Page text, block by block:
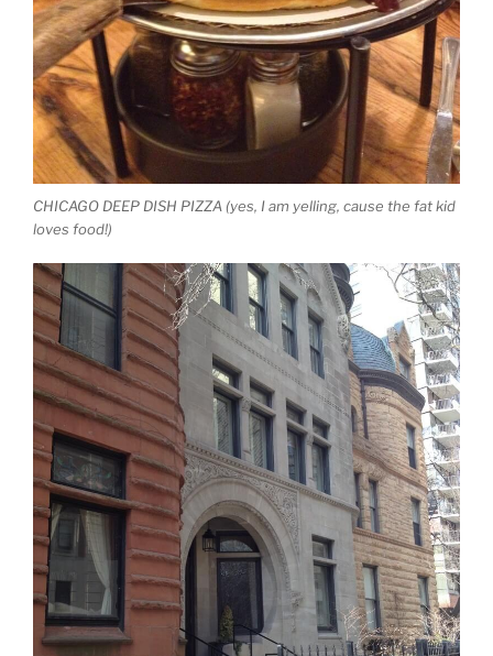
CHICAGO DEEP DISH PIZZA (yes, I am yelling, cause the fat kid
loves food!)